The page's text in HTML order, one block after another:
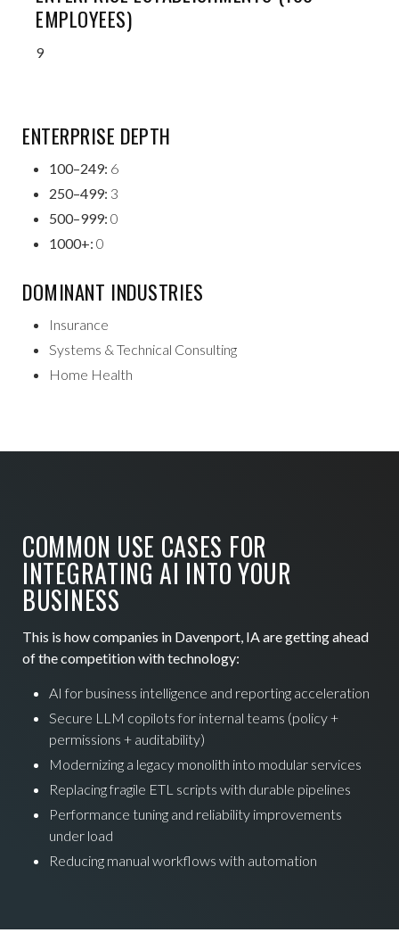
EMPLOYEES)
9
ENTERPRISE DEPTH
100–249: 6
250–499: 3
500–999: 0
1000+: 0
DOMINANT INDUSTRIES
Insurance
Systems & Technical Consulting
Home Health
COMMON USE CASES FOR
INTEGRATING AI INTO YOUR
BUSINESS
This is how companies in Davenport, IA are getting ahead
of the competition with technology:
AI for business intelligence and reporting acceleration
Secure LLM copilots for internal teams (policy +
permissions + auditability)
Modernizing a legacy monolith into modular services
Replacing fragile ETL scripts with durable pipelines
Performance tuning and reliability improvements
under load
Reducing manual workflows with automation